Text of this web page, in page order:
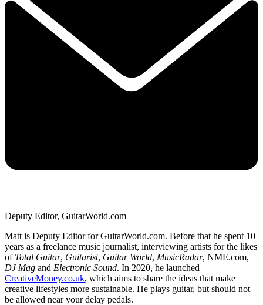
Deputy Editor, GuitarWorld.com
Matt is Deputy Editor for GuitarWorld.com. Before that he spent 10
years as a freelance music journalist, interviewing artists for the likes
of Total Guitar, Guitarist, Guitar World, MusicRadar, NME.com,
DJ Mag and Electronic Sound. In 2020, he launched
CreativeMoney.co.uk, which aims to share the ideas that make
creative lifestyles more sustainable. He plays guitar, but should not
be allowed near your delay pedals.